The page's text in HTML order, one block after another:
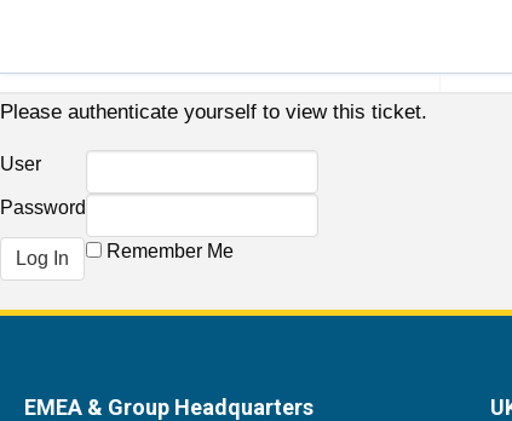
Please authenticate yourself to view this ticket.
User
Password
Remember Me
EMEA & Group Headquarters